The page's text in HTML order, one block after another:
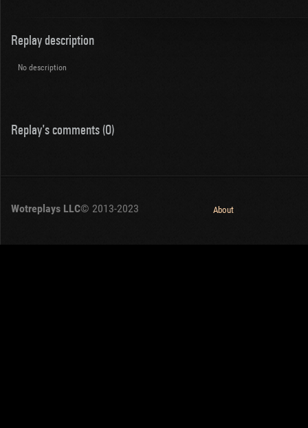
Replay description
No description
Replay's comments (0)
Wotreplays LLC© 2013-2023 About